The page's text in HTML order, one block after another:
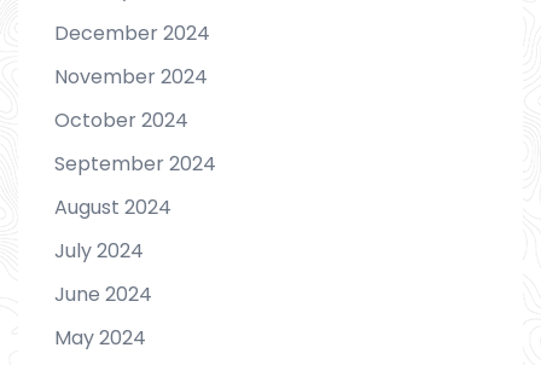
December 2024
November 2024
October 2024
September 2024
August 2024
July 2024
June 2024
May 2024